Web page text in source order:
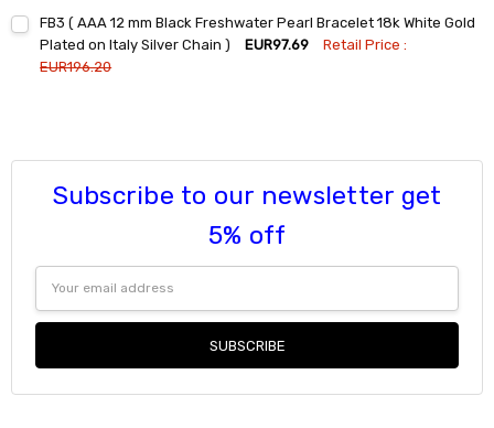
Stock:
DECREASE QUANTITY:INCREASE QUANTITY:
FB3 ( AAA 12 mm Black Freshwater Pearl Bracelet 18k White Gold
Plated on Italy Silver Chain )
EUR97.69
Retail Price :
EUR196.20
Subscribe to our newsletter get
5% off
Address